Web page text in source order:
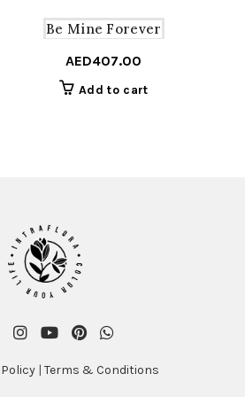
Be Mine Forever
AED407.00
Add to cart
|Terms & Conditions